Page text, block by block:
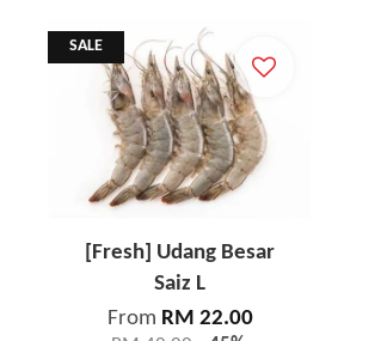
SALE
[Fresh] Udang Besar
Saiz L
From RM 22.00